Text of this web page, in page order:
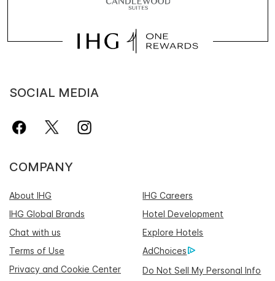
SOCIAL MEDIA
COMPANY
About IHG
IHG Careers
IHG Global Brands
Hotel Development
Chat with us
Explore Hotels
Terms of Use
AdChoices
Privacy and Cookie Center
Do Not Sell My Personal Info